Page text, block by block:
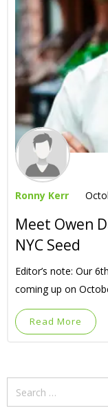
Ronny Kerr
Meet Owen
NYC Seed
Editor’s note: Our
coming up on
Read More